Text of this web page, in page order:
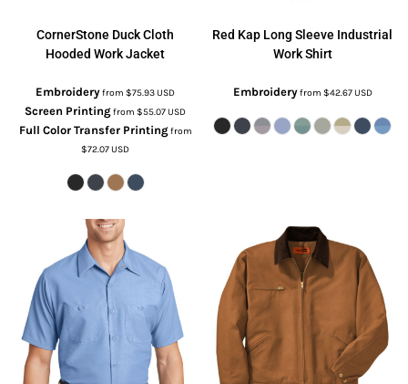
CornerStone Duck Cloth
Hooded Work Jacket
Embroideryfrom$75.93USD
Screen Printingfrom$55.07USD
Full Color Transfer Printingfrom
$72.07USD
Red Kap Long Sleeve Industrial
Work Shirt
Embroideryfrom $42.67USD